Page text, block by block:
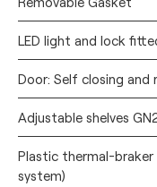
LED light and lock
Door: Self closing and
Adjustable shelves
Plastic thermal-
system)